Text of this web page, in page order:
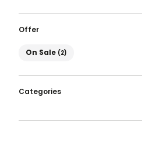
Offer
On Sale
On Sale (2)
Categories